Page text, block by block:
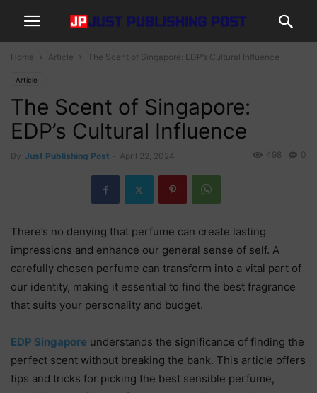
Home Article The Scent of Singapore: EDP’s Cultural Influence
Article
The Scent of Singapore:
EDP’s Cultural Influence
By Just Publishing Post April 22, 2024 0
498
There’s no denying that perfume can create lasting
impressions and enhance our general sense of self. A
carefully chosen perfume can transform into a vital part of
our identity, making it essential to find the best fragrance
that suits your personality and budget.
EDP Singapore understands the significance of finding the
perfect scent without breaking the bank. This article offers
tips and tricks for picking the best sensible perfume,